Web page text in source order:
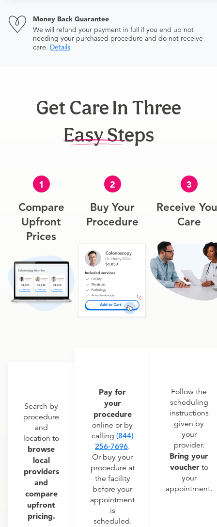
Money Back Guarantee
We will refund your payment in full if you end up not
needing your purchased procedure and do not receive
care. Details
Get Care In Three
Easy Steps
1
Compare
Upfront
Prices
Search by
procedure
and
location to
browse
local
providers
and
compare
upfront
pricing.
2
Buy Your
Procedure
Pay for
your
procedure
online or by
calling (844)
256-7696.
Or buy your
procedure at
the facility
before your
appointment
is
scheduled.
3
Receive
Care
Follow the
scheduling
instructions
given by
your
provider.
Bring your
voucherto
your
appointment.